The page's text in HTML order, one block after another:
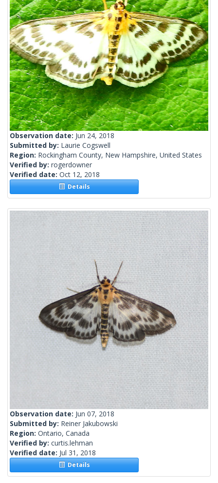
Observation date: Jun 24, 2018
Submitted by: Laurie Cogswell
Region: Rockingham County, New Hampshire, United States
Verified by: rogerdowner
Verified date: Oct 12, 2018
Details
Observation date: Jun 07, 2018
Submitted by: Reiner Jakubowski
Region: Ontario, Canada
Verified by: curtis.lehman
Verified date: Jul 31, 2018
Details